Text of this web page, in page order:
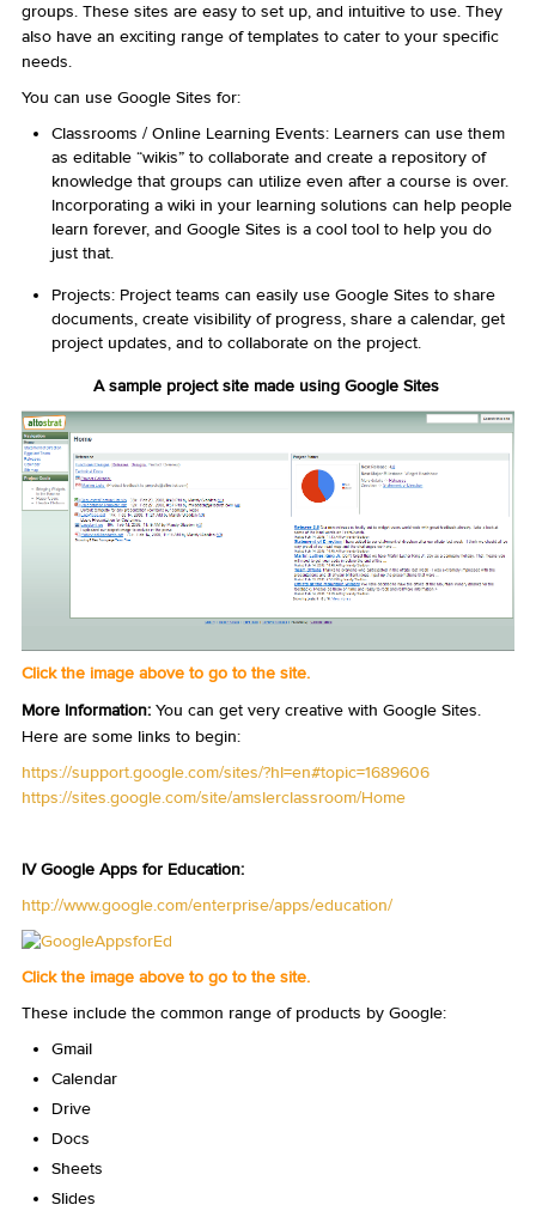
groups. These sites are easy to set up, and intuitive to use. They
also have an exciting range of templates to cater to your specific
needs.
You can use Google Sites for:
Classrooms / Online Learning Events: Learners can use them
as editable “wikis” to collaborate and create a repository of
knowledge that groups can utilize even after a course is over.
Incorporating a wiki in your learning solutions can help people
learn forever, and Google Sites is a cool tool to help you do
just that.
Projects: Project teams can easily use Google Sites to share
documents, create visibility of progress, share a calendar, get
project updates, and to collaborate on the project.
A sample project site made using Google Sites
Click the image above to go to the site.
More Information: You can get very creative with Google Sites.
Here are some links to begin:
https://support.google.com/sites/?hl=en#topic=1689606
https://sites.google.com/site/amslerclassroom/Home
IV Google Apps for Education:
http://www.google.com/enterprise/apps/education/
Click the image above to go to the site.
These include the common range of products by Google:
Gmail
Calendar
Drive
Docs
Sheets
Slides